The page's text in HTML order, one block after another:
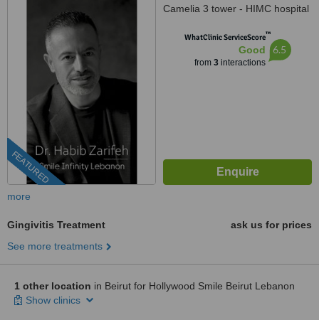
FEATURED
Camelia 3 tower - HIMC hospital
WhatClinic ServiceScore™
Good
from 3interactions
6.5
more
Gingivitis Treatment
ask us for prices
See more treatments
1 other location in Beirut for Hollywood Smile Beirut Lebanon
Show clinics